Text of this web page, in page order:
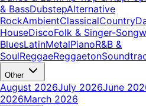
& BassDubstepAlternative
RockAmbientClassicalCountry
HouseDiscoFolk & Singer-
BluesLatinMetalPianoR&B &
SoulReggaeReggaeton
Other
August 2026July 2026June
2026March 2026